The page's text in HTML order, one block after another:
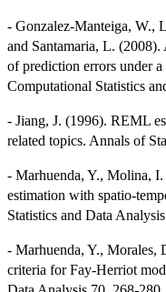
- Gonzalez-Manteiga, W.,
and Santamaria, L.
of prediction errors under
Computational Statistics
- Jiang, J. (1996). REML
related topics. Annals of
- Marhuenda, Y., Molina,
estimation with spatio-
Statistics and Data
- Marhuenda, Y., Morales,
criteria for Fay-Herriot